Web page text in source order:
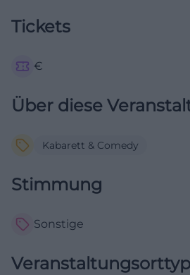
Tickets
€
Über diese
Kabarett & Comedy
Stimmung
Sonstige
Veranstaltungsorttyp